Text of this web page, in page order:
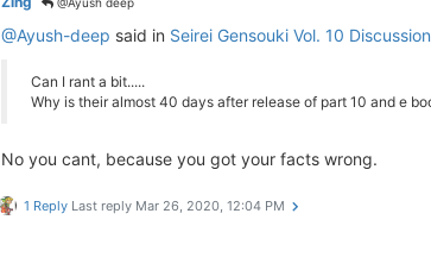
@Ayush-deep said in Seirei Gensouki Vol. 10 Discussion
Can I rant a bit.....
Why is their almost 40 days after release of part 10 and e
No you cant, because you got your facts wrong.
1 Reply Last reply Mar 26, 2020, 12:04 PM